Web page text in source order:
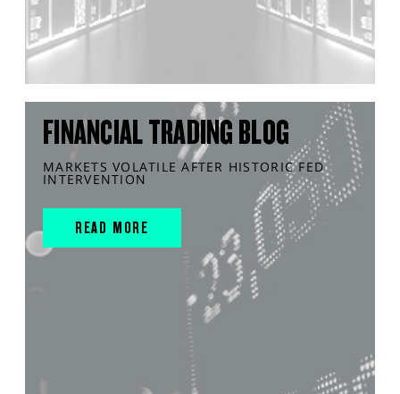
FINANCIAL TRADING BLOG
MARKETS VOLATILE AFTER HISTORIC FED
INTERVENTION
READ MORE